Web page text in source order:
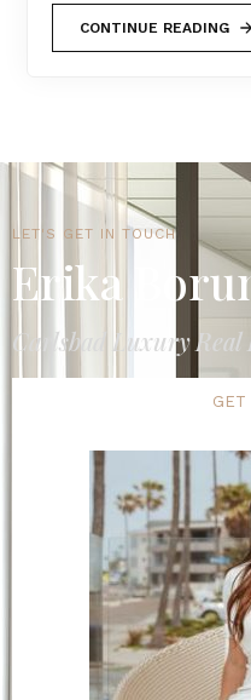
CONTINUE READING
LET'S GET IN TOUCH
Erika
Carlsbad Luxury Real
GET